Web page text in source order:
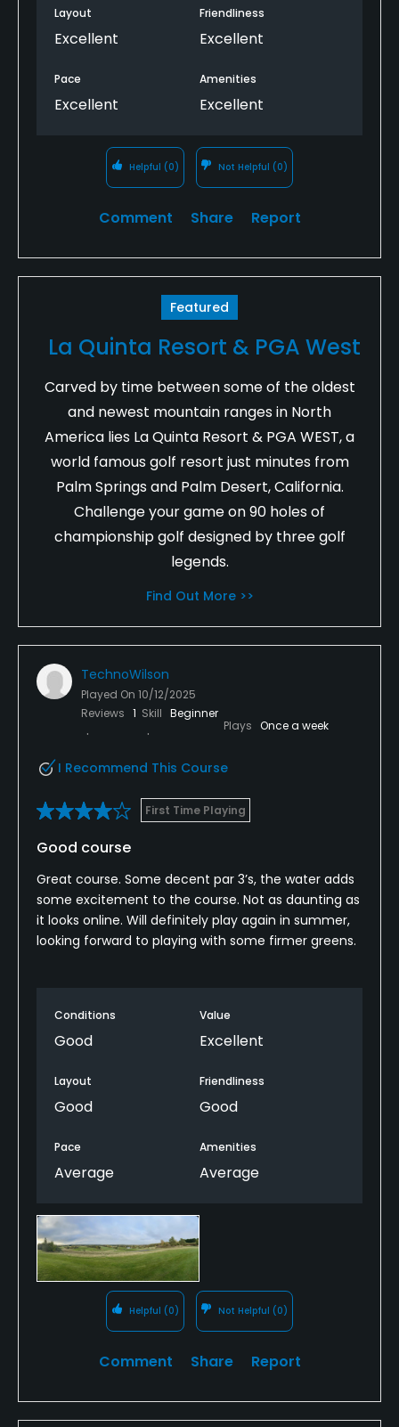
Layout
Excellent
Friendliness
Excellent
Pace
Excellent
Amenities
Excellent
Helpful (0) Not Helpful (0)
Comment Share Report
Featured
La Quinta Resort & PGA West
Carved by time between some of the oldest
and newest mountain ranges in North
America lies La Quinta Resort & PGA WEST, a
world famous golf resort just minutes from
Palm Springs and Palm Desert, California.
Challenge your game on 90 holes of
championship golf designed by three golf
legends.
Find Out More >>
TechnoWilson
Played On 10/12/2025
Reviews 1 Skill Beginner
Plays Once a week
I Recommend This Course
First Time Playing
Good course
Great course. Some decent par 3’s, the water adds
some excitement to the course. Not as daunting as
it looks online. Will definitely play again in summer,
looking forward to playing with some firmer greens.
Conditions
Good
Value
Excellent
Layout
Good
Friendliness
Good
Pace
Average
Amenities
Average
Helpful (0) Not Helpful (0)
Comment Share Report